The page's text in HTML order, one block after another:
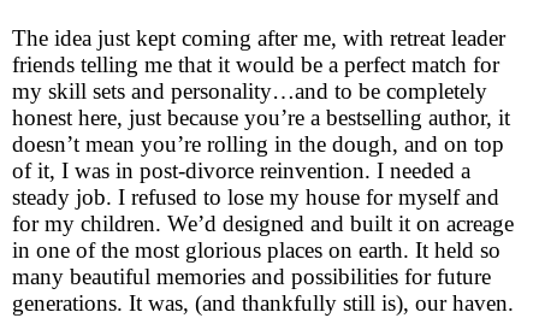
The idea just kept coming after me, with retreat leader
friends telling me that it would be a perfect match for
my skill sets and personality…and to be completely
honest here, just because you’re a bestselling author, it
doesn’t mean you’re rolling in the dough, and on top
of it, I was in post-divorce reinvention. I needed a
steady job. I refused to lose my house for myself and
for my children. We’d designed and built it on acreage
in one of the most glorious places on earth. It held so
many beautiful memories and possibilities for future
generations. It was, (and thankfully still is), our haven.